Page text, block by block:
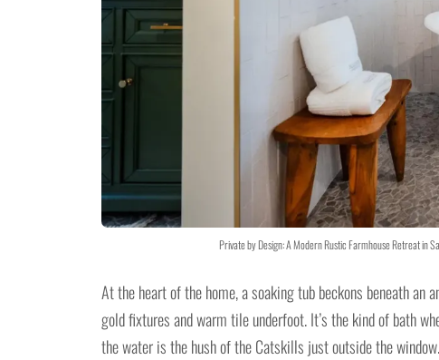
Private by Design: A Modern Rustic Farmhouse Retreat in
At the heart of the home, a soaking tub beckons beneath
gold fixtures and warm tile underfoot. It’s the kind of bath
the water is the hush of the Catskills just outside the window.